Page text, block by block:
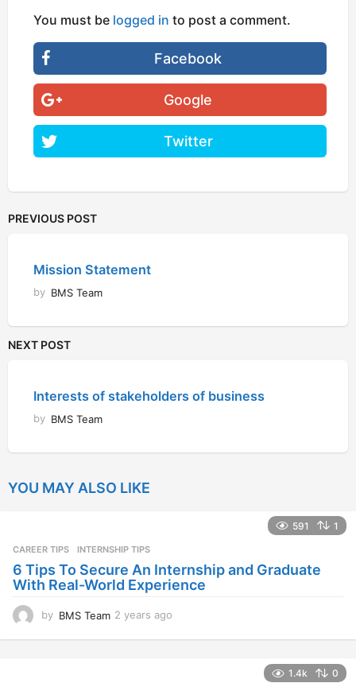
You must be logged in to post a comment.
Facebook
Google
Twitter
PREVIOUS POST
Mission Statement
by BMS Team
NEXT POST
Interests of stakeholders of business
by BMS Team
YOU MAY ALSO LIKE
591 1
CAREER TIPS INTERNSHIP TIPS
6 Tips To Secure An Internship and Graduate
With Real-World Experience
by BMS Team 2 years ago
1.4k 0